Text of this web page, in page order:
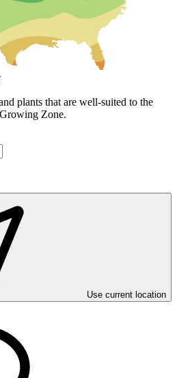
plants that are well-suited to the
Zone.
Use current location